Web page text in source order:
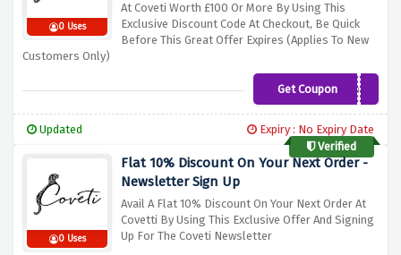
0 Uses
At Coveti Worth £100 Or More By Using This
Exclusive Discount Code At Checkout, Be Quick
Before This Great Offer Expires (Applies To New
Customers Only)
Get CouponN10FF
Updated
Expiry : No Expiry Date
Verified
0 Uses
Flat 10% Discount On Your Next Order -
Newsletter Sign Up
Avail A Flat 10% Discount On Your Next Order At
Covetti By Using This Exclusive Offer And Signing
Up For The Coveti Newsletter